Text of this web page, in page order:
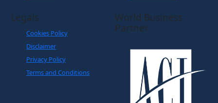
Legals
Cookies Policy
Disclaimer
Privacy Policy
Terms and Conditions
World Business
Partner